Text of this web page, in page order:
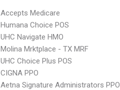
Accepts Medicare
Humana Choice POS
UHC Navigate HMO
Molina Mrktplace - TX MRF
UHC Choice Plus POS
CIGNA PPO
Aetna Signature Administrators PPO